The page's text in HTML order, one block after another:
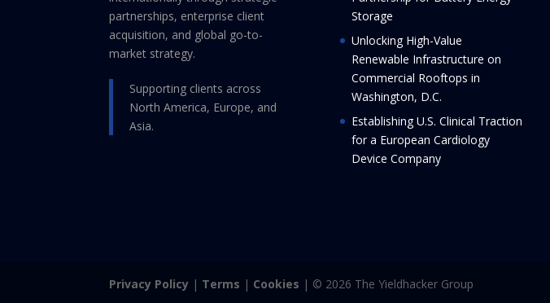
partnerships, enterprise client
acquisition, and global go-to-
market strategy.
Supporting clients across
North America, Europe, and
Asia.
Storage
Unlocking High-Value
Renewable Infrastructure on
Commercial Rooftops in
Washington, D.C.
Establishing U.S. Clinical Traction
for a European Cardiology
Device Company
Privacy Policy | Terms | Cookies | © 2026 The Yieldhacker Group